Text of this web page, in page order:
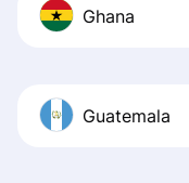
Ghana
Guatemala